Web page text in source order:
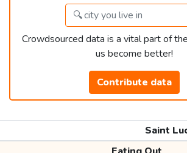
Crowdsourced data is a vital part of
us become better!
Contribute data
Saint